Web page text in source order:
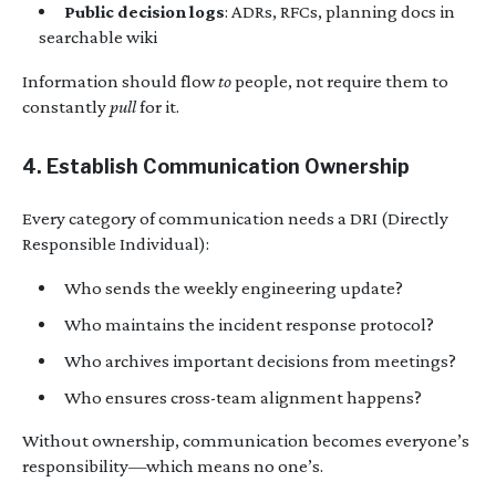
Public decision logs: ADRs, RFCs, planning docs in
searchable wiki
Information should flowtopeople, not require them to
constantlypullfor it.
4. Establish Communication Ownership
Every category of communication needs a DRI (Directly
Responsible Individual):
Who sends the weekly engineering update?
Who maintains the incident response protocol?
Who archives important decisions from meetings?
Who ensures cross-team alignment happens?
Without ownership, communication becomes everyone’s
responsibility—which means no one’s.